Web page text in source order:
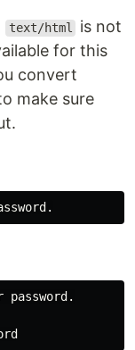
text/html
is not
for this
convert
make sure